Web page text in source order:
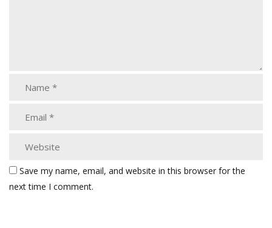
Save my name, email, and website in this browser for the
next time I comment.